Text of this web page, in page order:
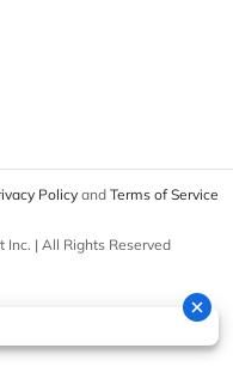
Policyand Terms of Service
| All Rights Reserved